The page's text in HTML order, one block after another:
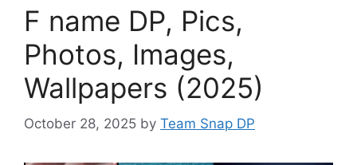
F name DP, Pics,
Photos, Images,
Wallpapers (2025)
October 28, 2025 by Team Snap DP